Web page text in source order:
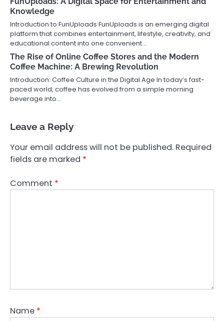
Knowledge
Introduction to FunUploads FunUploads is an emerging digital
platform that combines entertainment, lifestyle, creativity, and
educational content into one convenient…
The Rise of Online Coffee Stores and the Modern
Coffee Machine: A Brewing Revolution
Introduction: Coffee Culture in the Digital Age In today’s fast-
paced world, coffee has evolved from a simple morning
beverage into…
Leave a Reply
Your email address will not be published. Required
fields are marked *
Comment *
Name *